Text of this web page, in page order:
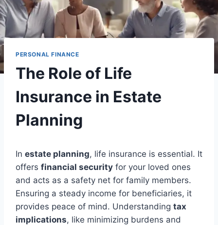
PERSONAL FINANCE
The Role of Life
Insurance in Estate
Planning
In estate planning, life insurance is essential. It
offers financial security for your loved ones
and acts as a safety net for family members.
Ensuring a steady income for beneficiaries, it
provides peace of mind. Understanding tax
implications, like minimizing burdens and